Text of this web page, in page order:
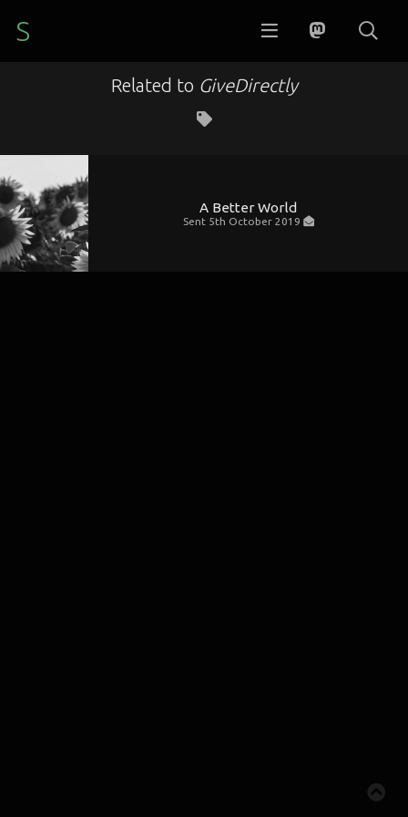
S
Related to GiveDirectly
A Better World
Sent 5th October 2019